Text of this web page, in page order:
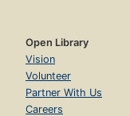
Open Library
Vision
Volunteer
Partner With Us
Careers